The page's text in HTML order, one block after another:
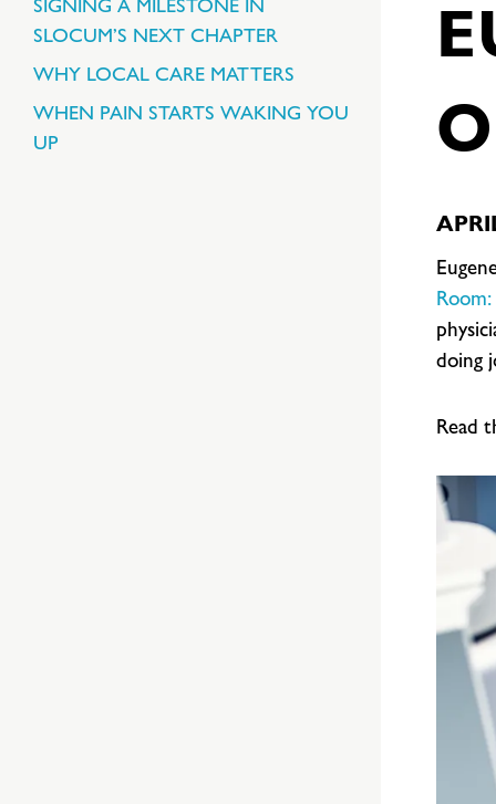
SLOCUM’S NEXT CHAPTER
WHY LOCAL CARE MATTERS
WHEN PAIN STARTS WAKING YOU
UP
doing
Read